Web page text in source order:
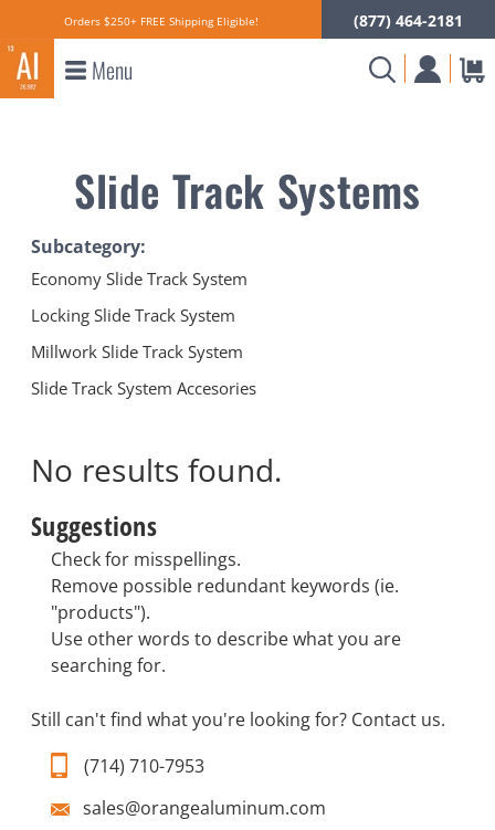
Orders $250+ FREE Shipping Eligible! (877) 464-2181
Menu
Slide Track Systems
Subcategory:
Economy Slide Track System
Locking Slide Track System
Millwork Slide Track System
Slide Track System Accesories
No results found.
Suggestions
Check for misspellings.
Remove possible redundant keywords (ie.
"products").
Use other words to describe what you are
searching for.
Still can't find what you're looking for? Contact us.
(714) 710-7953
sales@orangealuminum.com